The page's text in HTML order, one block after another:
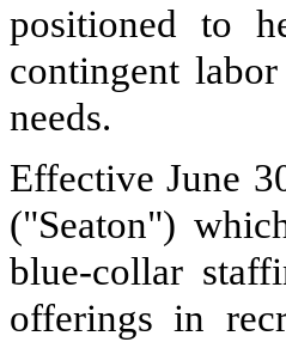
positioned to
contingent
needs.
Effective June
("Seaton")
blue-collar
offerings in